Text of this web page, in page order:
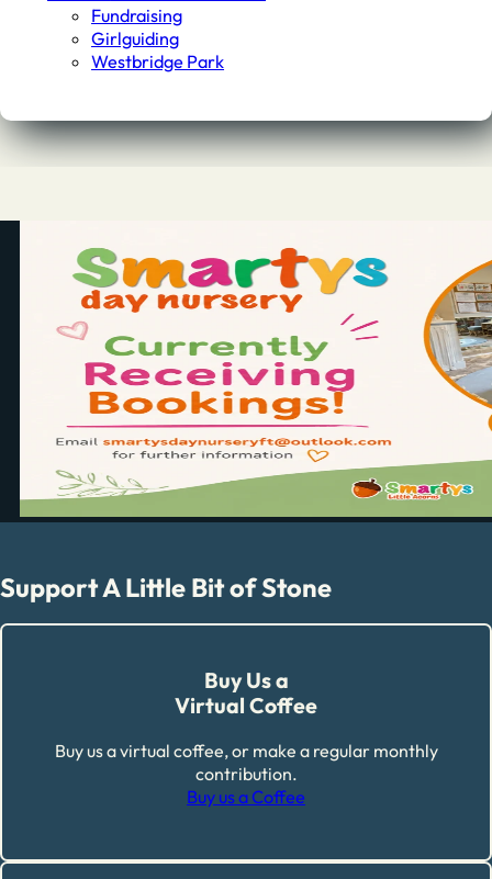
Fundraising
Girlguiding
Westbridge Park
Support A Little Bit of Stone
Buy Us a
Virtual Coffee
Buy us a virtual coffee, or make a regular monthly
contribution.
Buy us a Coffee